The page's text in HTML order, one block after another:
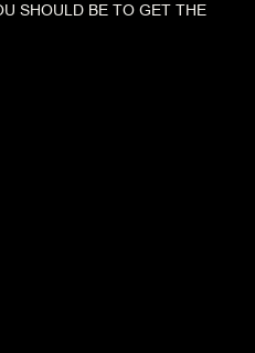
SHOULD BE TO GET THE